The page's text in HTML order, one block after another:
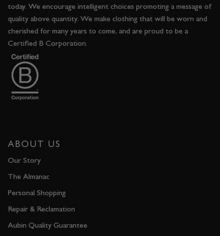
today. We encourage intelligent choices promoting a message of
quality above quantity. We make clothing that will be worn and
cherished for many years to come, and are proud to be a
Certified B Corporation.
ABOUT US
Our Story
The Almanac
Personal Shopping
Repair & Reclamation
Aubin Quality Guarantee